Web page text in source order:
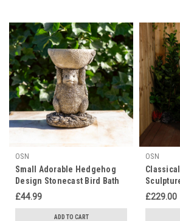
OSN
Small Adorable Hedgehog
Design Stonecast Bird Bath
£44.99
ADD TO CART
OSN
£229.00